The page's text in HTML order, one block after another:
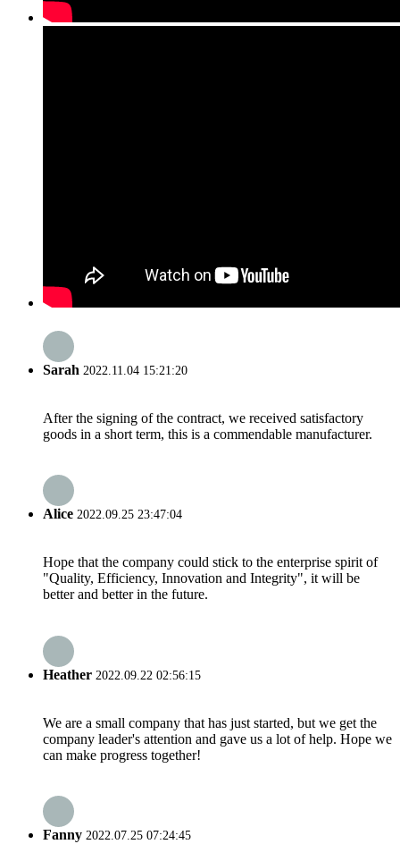
Sarah 2022.11.04 15:21:20
After the signing of the contract, we received satisfactory
goods in a short term, this is a commendable manufacturer.
Alice 2022.09.25 23:47:04
Hope that the company could stick to the enterprise spirit of
"Quality, Efficiency, Innovation and Integrity", it will be
better and better in the future.
Heather 2022.09.22 02:56:15
We are a small company that has just started, but we get the
company leader's attention and gave us a lot of help. Hope we
can make progress together!
Fanny 2022.07.25 07:24:45